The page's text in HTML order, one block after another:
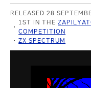
RELEASED 28
1ST IN THE
COMPETITION
ZX SPECTRUM